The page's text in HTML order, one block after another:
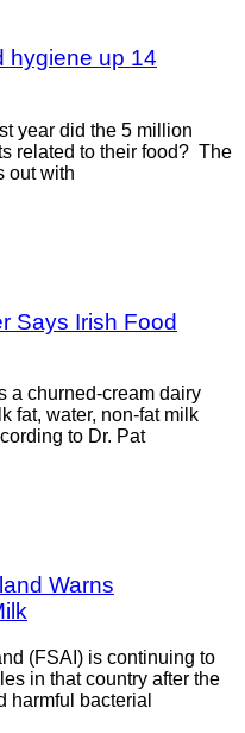
hygiene up 14
year did the 5 million
related to their food? The
out with
Says Irish Food
a churned-cream dairy
fat, water, non-fat milk
to Dr. Pat
Warns
(FSAI) is continuing to
in that country after the
harmful bacterial